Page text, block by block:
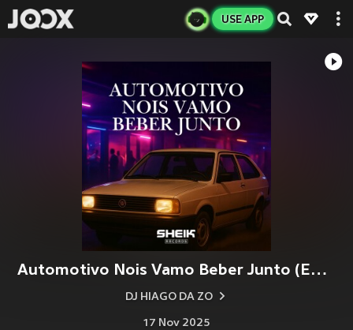
USE APP
Automotivo Nois Vamo Beber Junto (Explicit)
DJ HIAGO DA ZO
17 Nov 2025